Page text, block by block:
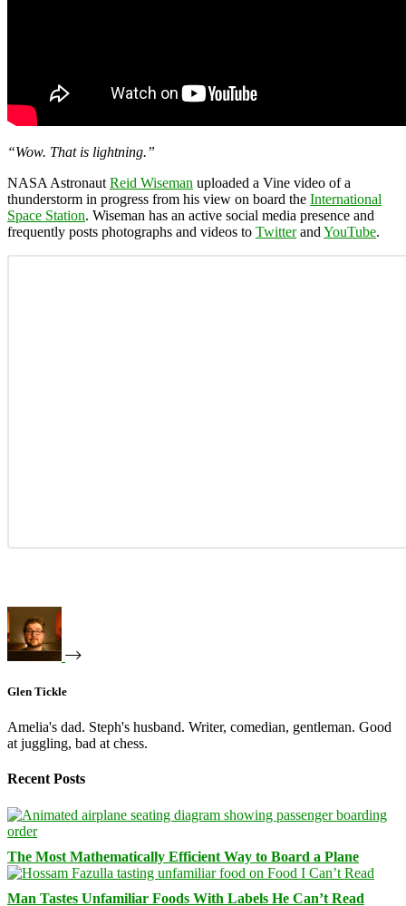
“Wow. That is lightning.”
NASA Astronaut Reid Wiseman uploaded a Vine video of a
thunderstorm in progress from his view on board the International
Space Station. Wiseman has an active social media presence and
frequently posts photographs and videos to Twitterand YouTube.
Glen Tickle
Amelia's dad. Steph's husband. Writer, comedian, gentleman. Good
at juggling, bad at chess.
Recent Posts
The Most Mathematically Efficient Way to Board a Plane
Man Tastes Unfamiliar Foods With Labels He Can’t Read